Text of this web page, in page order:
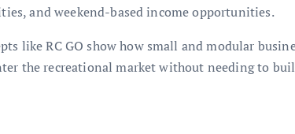
and weekend-based income opportunities.
like RC GO show how small and modular
the recreational market without needing to